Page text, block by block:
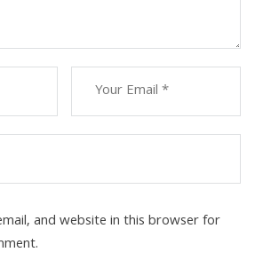
and website in this browser for